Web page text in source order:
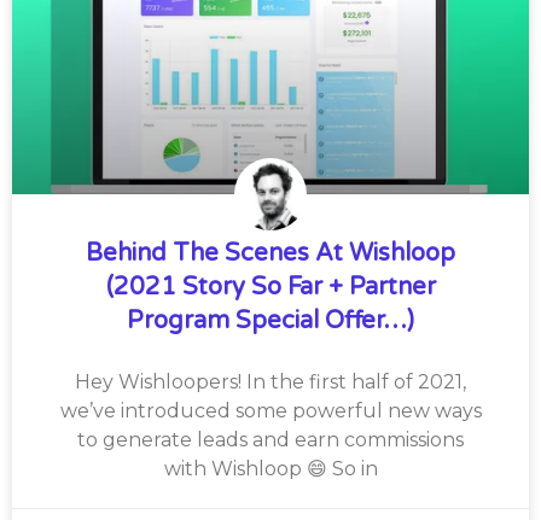
Behind The Scenes At Wishloop
(2021 Story So Far + Partner
Program Special Offer…)
Hey Wishloopers! In the first half of 2021,
we’ve introduced some powerful new ways
to generate leads and earn commissions
with Wishloop 😄 So in